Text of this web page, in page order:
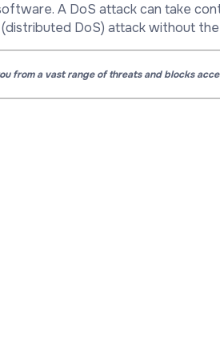
A DoS attack can take
DoS) attack without the
from a vast range of threats and blocks